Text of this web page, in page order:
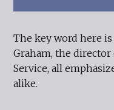
The key word here
Graham, the director
Service, all
alike.